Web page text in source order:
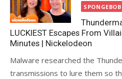
on
LUCKIEST Escapes From
Minutes | Nickelodeon
Malware researched the
transmissions to lure them so